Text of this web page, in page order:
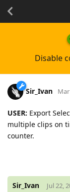
Disable
Sir_Ivan
USER: Export
multiple clips on
counter.
Sir_Ivan Jul 22,